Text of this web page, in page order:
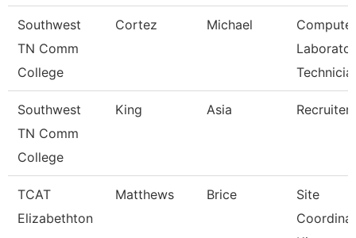
Southwest
TN Comm
College
Cortez Michael
Computer
Southwest
TN Comm
College
King Asia Recruiter
TCAT
Elizabethton
Matthews Brice
Site